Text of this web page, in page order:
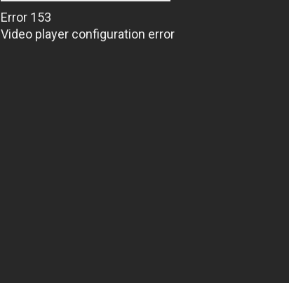
Error 153
Video player configuration error